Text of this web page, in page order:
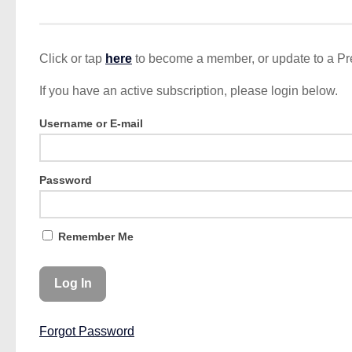
Click or tap here to become a member, or update to a
If you have an active subscription, please login below.
Username or E-mail
Password
Remember Me
Forgot Password